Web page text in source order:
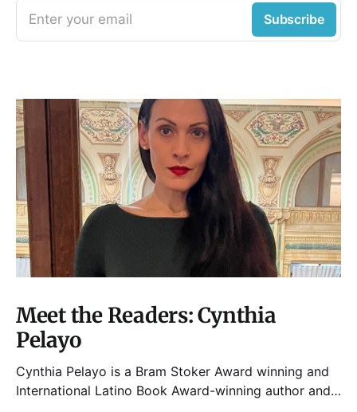
Enter your email Subscribe
Meet the Readers: Cynthia
Pelayo
Cynthia Pelayo is a Bram Stoker Award winning and
International Latino Book Award-winning author and